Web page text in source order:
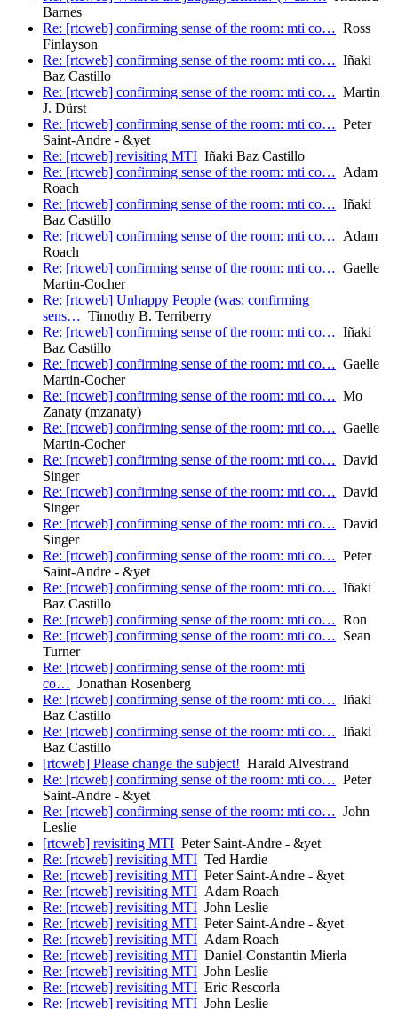
Barnes
Re: [rtcweb] confirming sense of the room: mti co… Ross
Finlayson
Re: [rtcweb] confirming sense of the room: mti co… Iñaki
Baz Castillo
Re: [rtcweb] confirming sense of the room: mti co… Martin
J. Dürst
Re: [rtcweb] confirming sense of the room: mti co… Peter
Saint-Andre - &yet
Re: [rtcweb] revisiting MTI Iñaki Baz Castillo
Re: [rtcweb] confirming sense of the room: mti co… Adam
Roach
Re: [rtcweb] confirming sense of the room: mti co… Iñaki
Baz Castillo
Re: [rtcweb] confirming sense of the room: mti co… Adam
Roach
Re: [rtcweb] confirming sense of the room: mti co… Gaelle
Martin-Cocher
Re: [rtcweb] Unhappy People (was: confirming
sens… Timothy B. Terriberry
Re: [rtcweb] confirming sense of the room: mti co… Iñaki
Baz Castillo
Re: [rtcweb] confirming sense of the room: mti co… Gaelle
Martin-Cocher
Re: [rtcweb] confirming sense of the room: mti co… Mo
Zanaty (mzanaty)
Re: [rtcweb] confirming sense of the room: mti co… Gaelle
Martin-Cocher
Re: [rtcweb] confirming sense of the room: mti co… David
Singer
Re: [rtcweb] confirming sense of the room: mti co… David
Singer
Re: [rtcweb] confirming sense of the room: mti co… David
Singer
Re: [rtcweb] confirming sense of the room: mti co… Peter
Saint-Andre - &yet
Re: [rtcweb] confirming sense of the room: mti co… Iñaki
Baz Castillo
Re: [rtcweb] confirming sense of the room: mti co… Ron
Re: [rtcweb] confirming sense of the room: mti co… Sean
Turner
Re: [rtcweb] confirming sense of the room: mti
co… Jonathan Rosenberg
Re: [rtcweb] confirming sense of the room: mti co… Iñaki
Baz Castillo
Re: [rtcweb] confirming sense of the room: mti co… Iñaki
Baz Castillo
[rtcweb] Please change the subject! Harald Alvestrand
Re: [rtcweb] confirming sense of the room: mti co… Peter
Saint-Andre - &yet
Re: [rtcweb] confirming sense of the room: mti co… John
Leslie
[rtcweb] revisiting MTI Peter Saint-Andre - &yet
Re: [rtcweb] revisiting MTI Ted Hardie
Re: [rtcweb] revisiting MTI Peter Saint-Andre - &yet
Re: [rtcweb] revisiting MTI Adam Roach
Re: [rtcweb] revisiting MTI John Leslie
Re: [rtcweb] revisiting MTI Peter Saint-Andre - &yet
Re: [rtcweb] revisiting MTI Adam Roach
Re: [rtcweb] revisiting MTI Daniel-Constantin Mierla
Re: [rtcweb] revisiting MTI John Leslie
Re: [rtcweb] revisiting MTI Eric Rescorla
Re: [rtcweb] revisiting MTI John Leslie